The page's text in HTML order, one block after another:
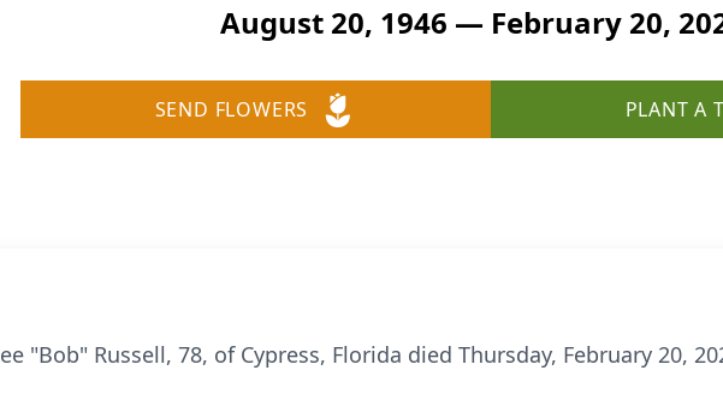
August 20, 1946 — February 20,
SEND FLOWERS PLANT A
"Bob" Russell, 78, of Cypress, Florida died Thursday, February 20,